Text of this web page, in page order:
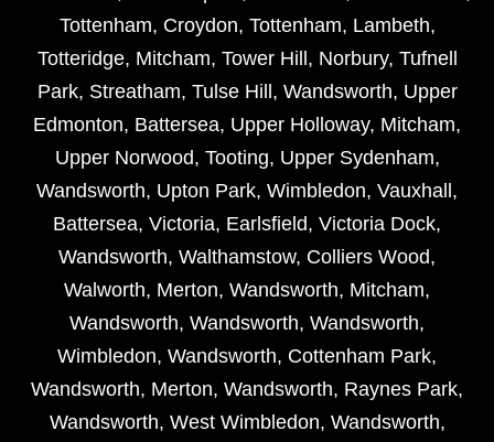
Tottenham, Croydon, Tottenham, Lambeth,
Totteridge, Mitcham, Tower Hill , Norbury, Tufnell
Park, Streatham, Tulse Hill , Wandsworth, Upper
Edmonton, Battersea, Upper Holloway, Mitcham,
Upper Norwood, Tooting, Upper Sydenham,
Wandsworth, Upton Park, Wimbledon, Vauxhall ,
Battersea, Victoria, Earlsfield, Victoria Dock,
Wandsworth, Walthamstow, Colliers Wood,
Walworth, Merton, Wandsworth, Mitcham,
Wandsworth, Wandsworth, Wandsworth,
Wimbledon, Wandsworth, Cottenham Park,
Wandsworth, Merton, Wandsworth, Raynes Park,
Wandsworth, West Wimbledon, Wandsworth,